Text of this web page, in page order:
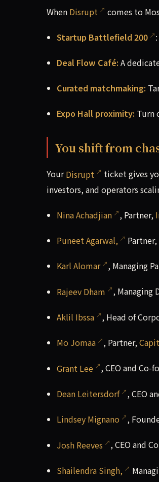
When Disrupt comes to
Startup Battlefield 200
Deal Flow Café: A
Curated matchmaking:
Expo Hall proximity: Turn
You shift from
YourDisrupt
ticket gives
investors, and operators
Nina Achadjian , Partner,
Puneet Agarwal, Partner,
Karl Alomar , Managing
Rajeev Dham , Managing
Aklil Ibssa , Head of
Mo Jomaa , Partner,
Grant Lee , CEO and Co-
Dean Leitersdorf , CEO
Lindsey Mignano ,
Josh Reeves , CEO and
Shailendra Singh,